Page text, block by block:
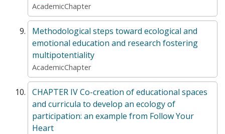
AcademicChapter
Methodological steps toward ecological and
emotional education and research fostering
multipotentiality
AcademicChapter
CHAPTER IV Co-creation of educational spaces
and curricula to develop an ecology of
participation: an example from Follow Your
Heart